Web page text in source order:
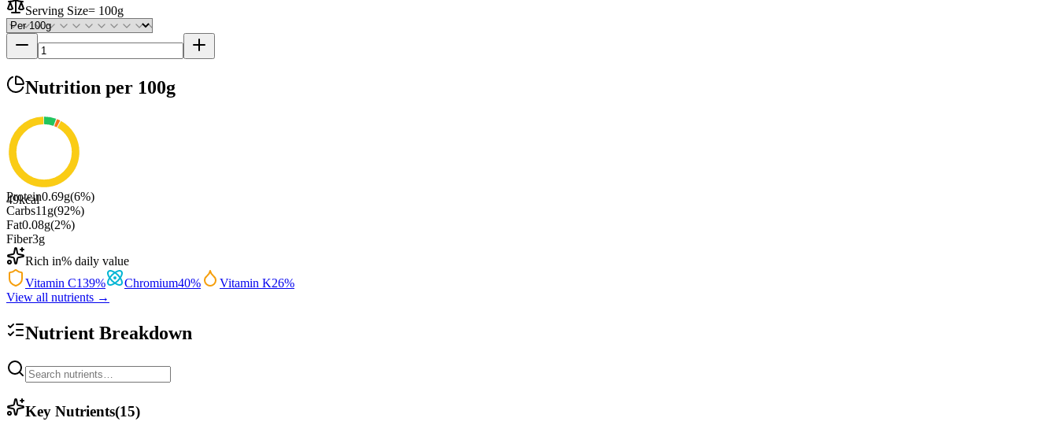
Serving Size= 100g
Nutrition per 100g
49kcal
Protein0.69g(6%)
Carbs11 g(92%)
Fat0.08g(2%)
Fiber3g
Rich in% daily value
Vitamin C139% Chromium40% Vitamin K26%
View all nutrients →
Nutrient Breakdown
Key Nutrients(15)